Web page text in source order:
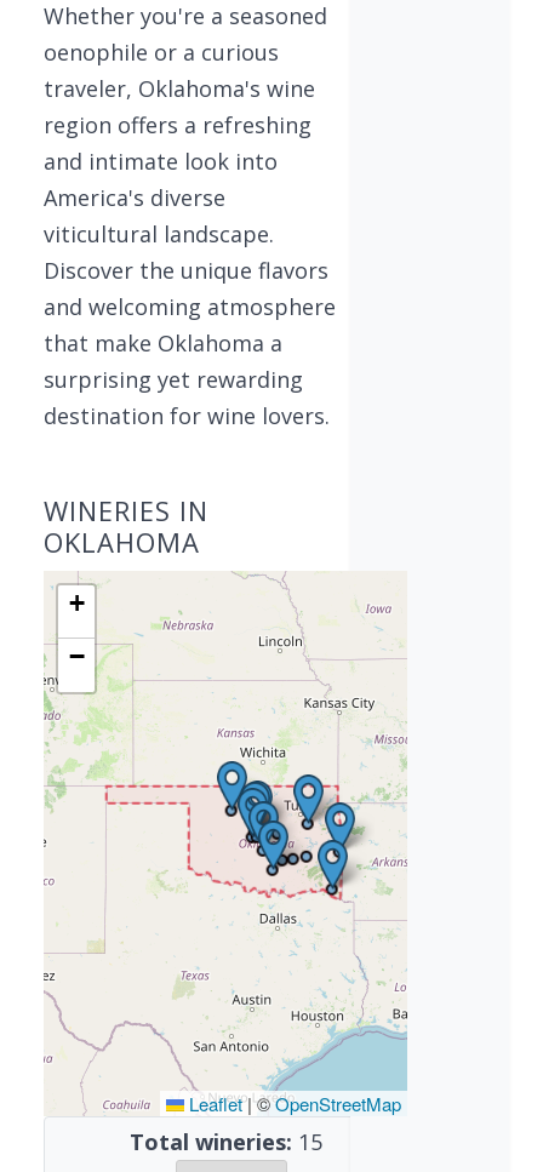
Whether you're a seasoned
oenophile or a curious
traveler, Oklahoma's wine
region offers a refreshing
and intimate look into
America's diverse
viticultural landscape.
Discover the unique flavors
and welcoming atmosphere
that make Oklahoma a
surprising yet rewarding
destination for wine lovers.
WINERIES IN
OKLAHOMA
+
−
Leaflet |©OpenStreetMap
Total wineries: 15